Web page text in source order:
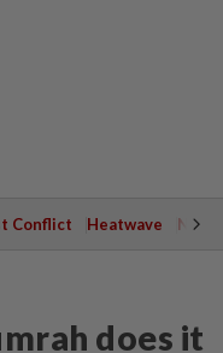
Conflict Heatwave
does it